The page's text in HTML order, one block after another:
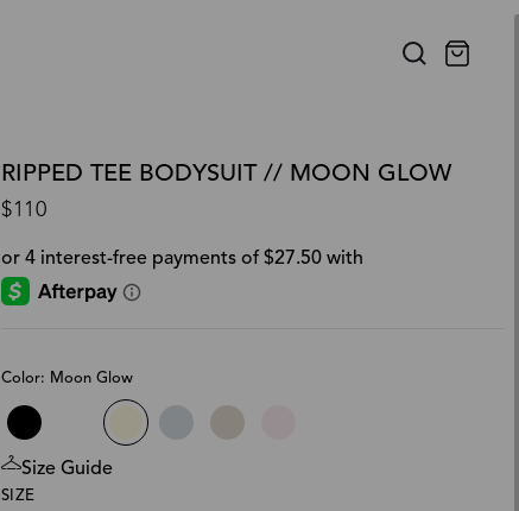
RIPPED TEE BODYSUIT // MOON GLOW
$110
Color: Moon Glow
Size Guide
SIZE